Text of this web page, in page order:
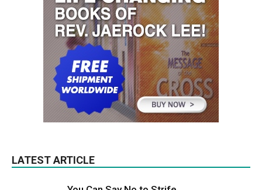
LATEST ARTICLE